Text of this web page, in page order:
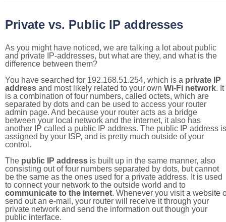
Private vs. Public IP addresses
As you might have noticed, we are talking a lot about public
and private IP-addresses, but what are they, and what is the
difference between them?
You have searched for 192.168.51.254, which is a private IP
address and most likely related to your own Wi-Fi network. It
is a combination of four numbers, called octets, which are
separated by dots and can be used to access your router
admin page. And because your router acts as a bridge
between your local network and the internet, it also has
another IP called a public IP address. The public IP address is
assigned by your ISP, and is pretty much outside of your
control.
The public IP address is built up in the same manner, also
consisting out of four numbers separated by dots, but cannot
be the same as the ones used for a private address. It is used
to connect your network to the outside world and to
communicate to the internet. Whenever you visit a website
send out an e-mail, your router will receive it through your
private network and send the information out though your
public interface.